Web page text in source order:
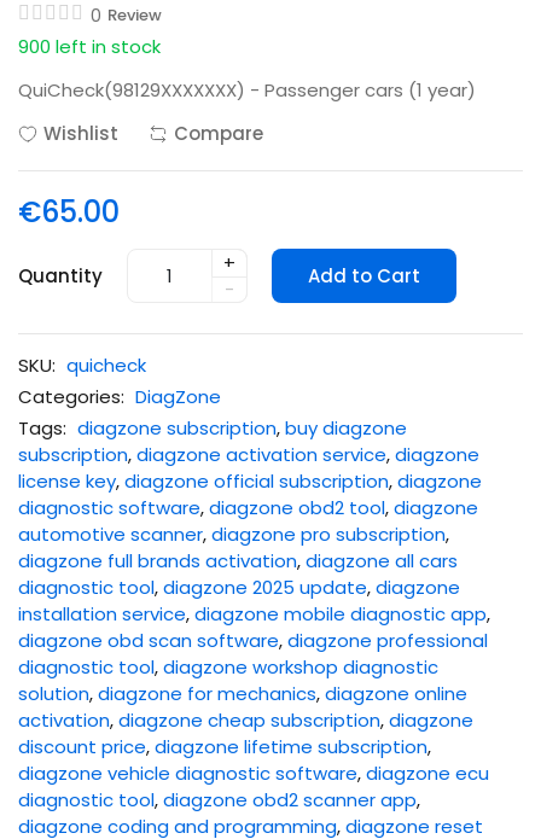
0 Review
900 left in stock
QuiCheck(98129XXXXXXX) - Passenger cars (1 year)
Wishlist
Compare
€65.00
Quantity
+
-
Add to Cart
SKU: quicheck
Categories: DiagZone
Tags: diagzone subscription,buy diagzone
subscription,diagzone activation service,diagzone
license key,diagzone official subscription,diagzone
diagnostic software,diagzone obd2 tool,diagzone
automotive scanner,diagzone pro subscription,
diagzone full brands activation,diagzone all cars
diagnostic tool,diagzone 2025 update,diagzone
installation service,diagzone mobile diagnostic app,
diagzone obd scan software,diagzone professional
diagnostic tool,diagzone workshop diagnostic
solution,diagzone for mechanics,diagzone online
activation,diagzone cheap subscription,diagzone
discount price,diagzone lifetime subscription,
diagzone vehicle diagnostic software,diagzone ecu
diagnostic tool,diagzone obd2 scanner app,
diagzone coding and programming,diagzone reset